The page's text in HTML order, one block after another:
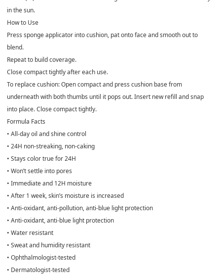
in the sun.
How to Use
Press sponge applicator into cushion, pat onto face and smooth out to
blend.
Repeat to build coverage.
Close compact tightly after each use.
To replace cushion: Open compact and press cushion base from
underneath with both thumbs until it pops out. Insert new refill and snap
into place. Close compact tightly.
Formula Facts
• All-day oil and shine control
• 24H non-streaking, non-caking
• Stays color true for 24H
• Won’t settle into pores
• Immediate and 12H moisture
• After 1 week, skin’s moisture is increased
• Anti-oxidant, anti-pollution, anti-blue light protection
• Anti-oxidant, anti-blue light protection
• Water resistant
• Sweat and humidity resistant
• Ophthalmologist-tested
• Dermatologist-tested